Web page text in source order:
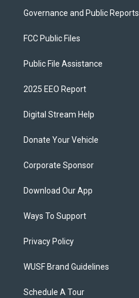
Governance and Public Reports
FCC Public Files
Public File Assistance
2025 EEO Report
Digital Stream Help
Donate Your Vehicle
Corporate Sponsor
Download Our App
Ways To Support
Privacy Policy
WUSF Brand Guidelines
Schedule A Tour